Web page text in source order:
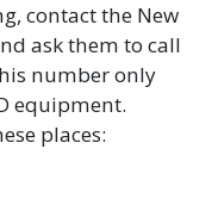
contact the New
ask them to call
number only
equipment.
places: